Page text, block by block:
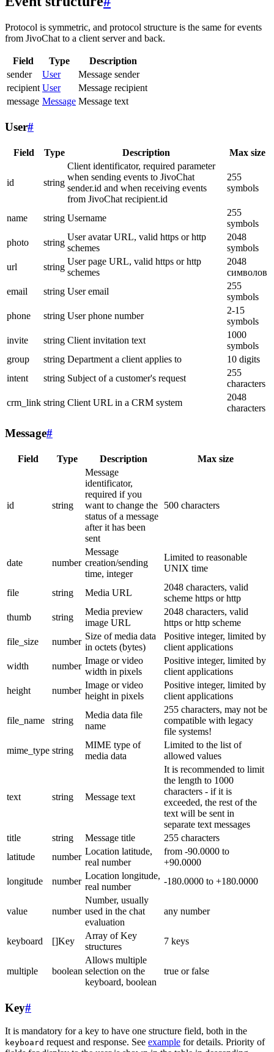
Protocol is symmetric, and protocol structure is the same for events
from JivoChat to a client server and back.
Field Type
Description
sender
User
Message sender
recipient User
Message recipient
message Message Message text
User#
Field Type Description Max size
id string
Client identificator, required parameter
when sending events to JivoChat
sender.id and when receiving events
from JivoChat recipient.id
255
symbols
name string Username
255
symbols
photo
string
User avatar URL, valid https or http
schemes
2048
symbols
url
string
User page URL, valid https or http
schemes
2048
символов
email
string User email
255
symbols
phone
string User phone number
2-15
symbols
invite
string Client invitation text
1000
symbols
group
string Department a client applies to
10 digits
intent
string Subject of a customer's request
255
characters
crm_link string Client URL in a CRM system
2048
characters
Message#
Field Type Description Max size
id string
Message
identificator,
required if you
want to change the
status of a message
after it has been
sent
500 characters
date number
Message
creation/sending
time, integer
Limited to reasonable
UNIX time
file string Media URL
2048 characters, valid
scheme https or http
thumb
string
Media preview
image URL
2048 characters, valid
https or http scheme
file_size
number
Size of media data
in octets (bytes)
Positive integer, limited by
client applications
width
number
Image or video
width in pixels
Positive integer, limited by
client applications
height
number
Image or video
height in pixels
Positive integer, limited by
client applications
file_name string
Media data file
name
255 characters, may not be
compatible with legacy
file systems!
mime_type string
MIME type of
media data
Limited to the list of
allowed values
text string Message text
It is recommended to limit
the length to 1000
characters - if it is
exceeded, the rest of the
text will be sent in
separate text messages
title
string Message title
255 characters
latitude
number
Location latitude,
real number
from -90.0000 to
+90.0000
longitude
number
Location longitude,
real number
-180.0000 to +180.0000
value number
Number, usually
used in the chat
evaluation
any number
keyboard []Key
Array of Key
structures
7 keys
multiple boolean
Allows multiple
selection on the
keyboard, boolean
true or false
Key#
It is mandatory for a key to have one structure field, both in the
keyboard request and response. See example for details. Priority of